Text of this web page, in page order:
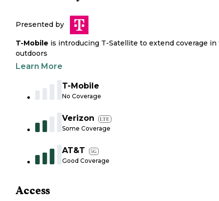
Presented by
T-Mobile is introducing T-Satellite to extend coverage in
outdoors
Learn More
T-Mobile
No Coverage
Verizon LTE
Some Coverage
AT&T 5G
Good Coverage
Access